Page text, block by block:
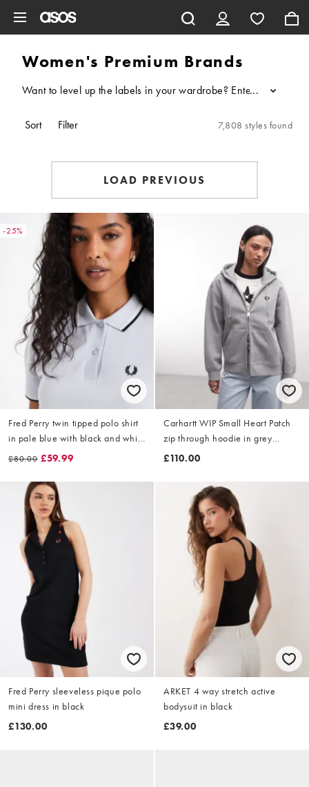
Women's Premium Brands
Want to level up the labels in your wardrobe? Enter: our edit
...
Sort Filter 7,808 styles found
LOAD PREVIOUS
-25%
Fred Perry twin tipped polo shirt
in pale blue with black and white
£80.00 £59.99
Carhartt WIP Small Heart Patch
zip through hoodie in grey
heather
£110.00
Fred Perry sleeveless pique polo
mini dress in black
£130.00
ARKET 4 way stretch active
bodysuit in black
£39.00